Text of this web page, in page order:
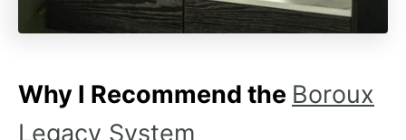
Why I Recommend the Boroux
Legacy System